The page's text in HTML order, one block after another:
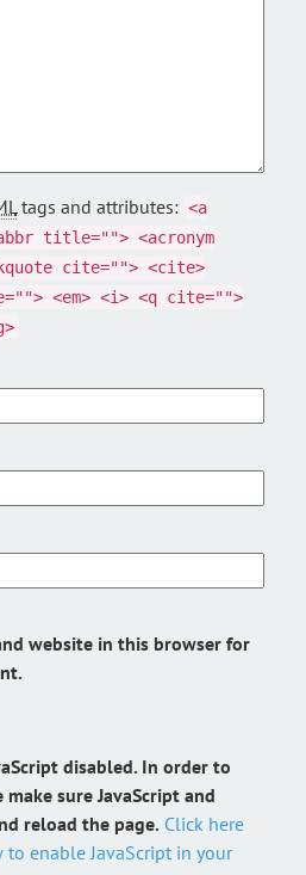
tags and attributes: <a
title=""> <acronym
cite=""> <cite>
<em> <i> <q cite="">
website in this browser for
disabled. In order to
sure JavaScript and
reload the page. Click here
enable JavaScript in your